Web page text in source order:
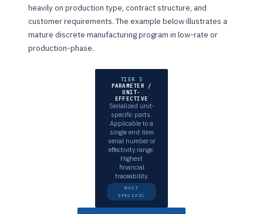
heavily on production type, contract structure, and
customer requirements. The example below illustrates a
mature discrete manufacturing program in low-rate or
production-phase.
TIER 5
PARAMETER /
UNIT-
EFFECTIVE
Serialized unit-
specific parts.
Applicable to a
single end item
serial number or
effectivity range.
Highest
financial
traceability.
MOST
SPECIFIC